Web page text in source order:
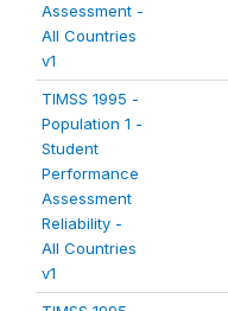
Assessment -
All Countries
v1
TIMSS 1995 -
Population 1 -
Student
Performance
Assessment
Reliability -
All Countries
v1